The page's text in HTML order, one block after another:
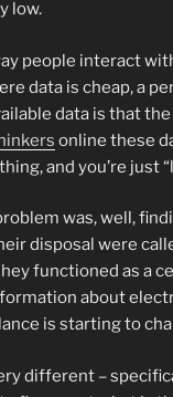
low.
people interact
data is cheap, a
data is that the
online these
and you’re just
was, well,
disposal were
functioned as a
about
is starting to
different –